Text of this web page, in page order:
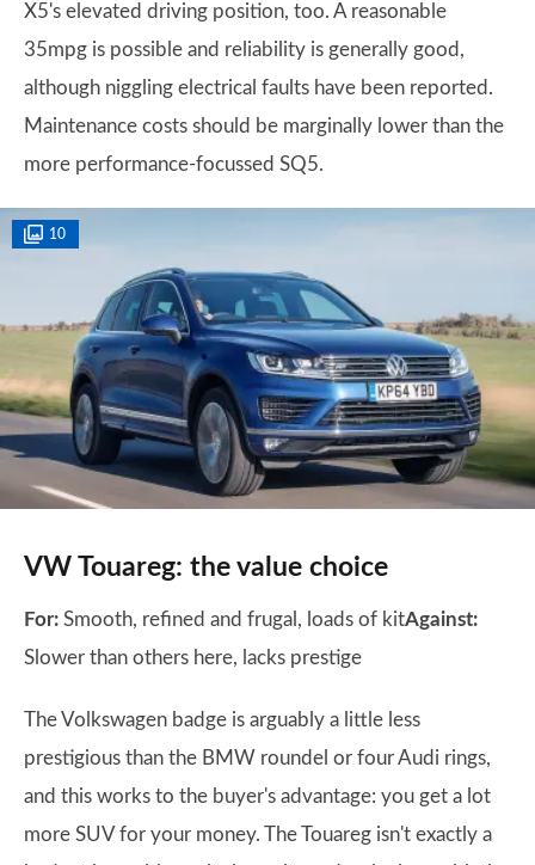
X5's elevated driving position, too. A reasonable
35mpg is possible and reliability is generally good,
although niggling electrical faults have been reported.
Maintenance costs should be marginally lower than the
more performance-focussed SQ5.
10
VW Touareg: the value choice
For: Smooth, refined and frugal, loads of kitAgainst:
Slower than others here, lacks prestige
The Volkswagen badge is arguably a little less
prestigious than the BMW roundel or four Audi rings,
and this works to the buyer's advantage: you get a lot
more SUV for your money. The Touareg isn't exactly a